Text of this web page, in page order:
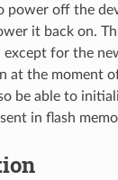
power off the
it back on.
except for the
at the moment
be able to
in flash